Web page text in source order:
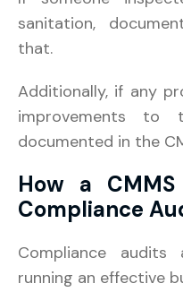
sanitation,
that.
Additionally, if any
improvements to
documented in the
How a
Compliance
Compliance
running an effective